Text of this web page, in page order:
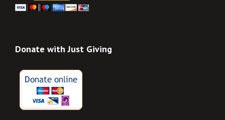
Donate with Just Giving